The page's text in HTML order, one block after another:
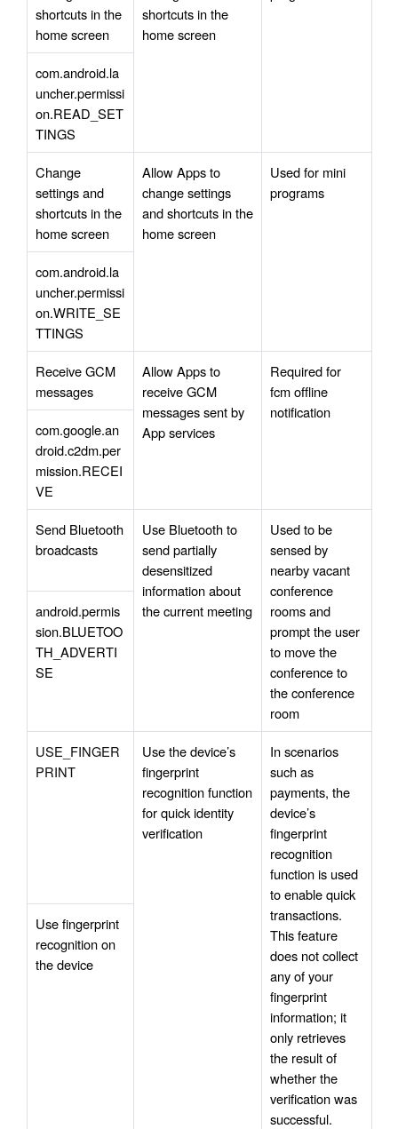
shortcuts in the
home screen
shortcuts in the
home screen
com.android.la
uncher.permissi
on.READ_SET
TINGS
Change
settings and
shortcuts in the
home screen
Allow Apps to
change settings
and shortcuts in the
home screen
Used for mini
programs
com.android.la
uncher.permissi
on.WRITE_SE
TTINGS
Receive GCM
messages
Allow Apps to
receive GCM
messages sent by
App services
Required for
fcm offline
notification
com.google.an
droid.c2dm.per
mission.RECEI
VE
Send Bluetooth
broadcasts
Use Bluetooth to
send partially
desensitized
information about
the current meeting
Used to be
sensed by
nearby vacant
conference
rooms and
prompt the user
to move the
conference to
the conference
room
android.permis
sion.BLUETOO
TH_ADVERTI
SE
USE_FINGER
PRINT
Use the device’s
fingerprint
recognition function
for quick identity
verification
In scenarios
such as
payments, the
device’s
fingerprint
recognition
function is used
to enable quick
transactions.
This feature
does not collect
any of your
fingerprint
information; it
only retrieves
the result of
whether the
verification was
successful.
Use fingerprint
recognition on
the device